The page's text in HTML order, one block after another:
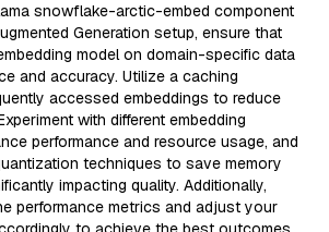
snowflake-arctic-embed component
Generation setup, ensure that
model on domain-specific data
and accuracy. Utilize a caching
accessed embeddings to reduce
with different embedding
performance and resource usage, and
techniques to save memory
impacting quality. Additionally,
performance metrics and adjust your